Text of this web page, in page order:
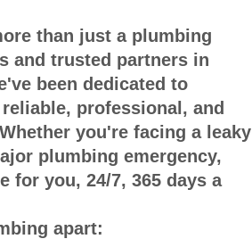
than just a plumbing
and trusted partners in
been dedicated to
professional, and
you're facing a leaky
plumbing emergency,
for you, 24/7, 365 days a
apart: